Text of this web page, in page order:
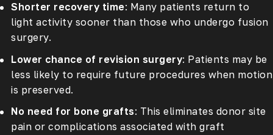
Shorter recovery time: Many patients return to
light activity sooner than those who undergo fusion
surgery.
Lower chance of revision surgery: Patients may be
less likely to require future procedures when motion
is preserved.
No need for bone grafts: This eliminates donor site
pain or complications associated with graft